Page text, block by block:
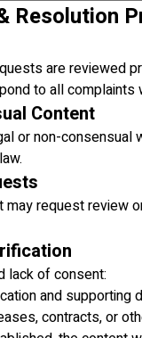
Resolution
are reviewed
to all
Content
or non-
may request review
lack of consent:
and supporting
contracts, or